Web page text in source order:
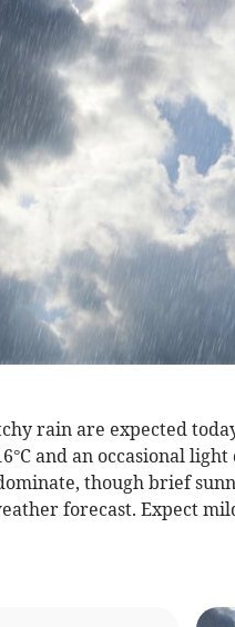
rain are expected
and an occasional
though brief
forecast. Expect